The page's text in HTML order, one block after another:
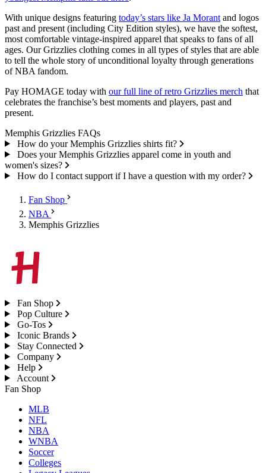
With unique designs featuring today’s stars like Ja Morant and logos
past and present (including City Edition styles), we have the softest,
most comfortable vintage-inspired apparel that speaks to fans of all
ages. Our Grizzlies clothing comes in all types of styles that are able
to tell the whole story of unconditional loyalty through generations
of NBA fandom.
Pay HOMAGE today with our full line of retro Grizzlies merch that
celebrates the franchise’s best moments and players, past and
present.
Memphis Grizzlies FAQs
How do your Memphis Grizzlies shirts fit?
Does your Memphis Grizzlies apparel come in youth and
women's sizes?
How do I contact support if I have a question with my order?
Fan Shop
NBA
Memphis Grizzlies
Fan Shop
Pop Culture
Go-Tos
Iconic Brands
Stay Connected
Company
Help
Account
Fan Shop
MLB
NFL
NBA
WNBA
Soccer
Colleges